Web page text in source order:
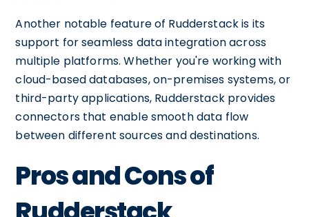
Another notable feature of Rudderstack is its
support for seamless data integration across
multiple platforms. Whether you're working with
cloud-based databases, on-premises systems, or
third-party applications, Rudderstack provides
connectors that enable smooth data flow
between different sources and destinations.
Pros and Cons of